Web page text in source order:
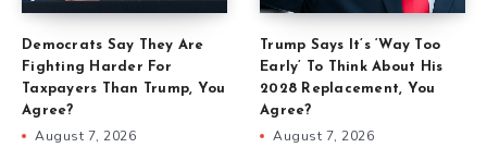
Democrats Say They Are
Fighting Harder For
Taxpayers Than Trump, You
Agree?
August 7, 2026
Trump Says It’s ‘Way Too
Early’ To Think About His
2028 Replacement, You
Agree?
August 7, 2026